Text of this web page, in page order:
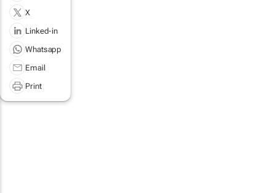
X
Linked-in
Whatsapp
Email
Print